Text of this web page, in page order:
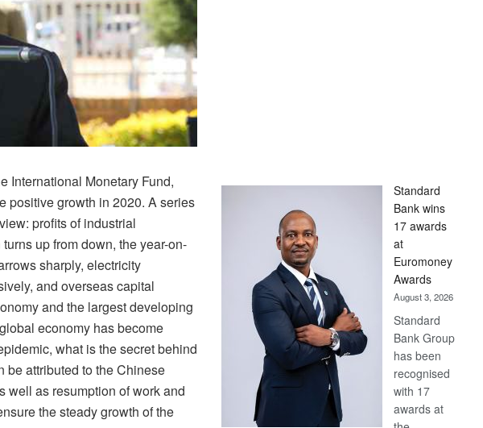
International Monetary Fund,
positive growth in 2020. A series
profits of industrial
up from down, the year-on-
sharply, electricity
and overseas capital
and the largest developing
economy has become
what is the secret behind
be attributed to the Chinese
well as resumption of work and
the steady growth of the
Standard
Bank wins
17 awards
at
Euromoney
Awards
August 3, 2026
Standard
Bank Group
has been
recognised
with 17
awards at